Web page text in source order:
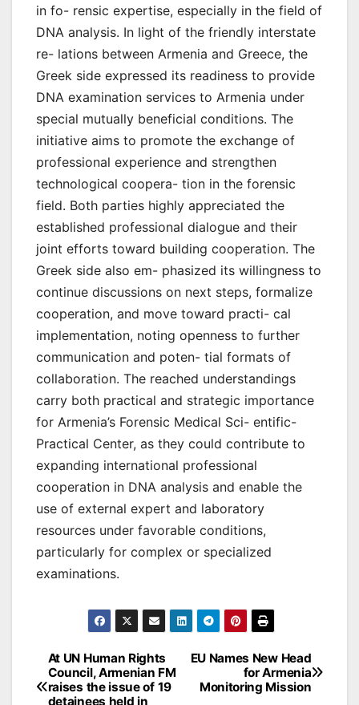
in fo- rensic expertise, especially in the field of
DNA analysis. In light of the friendly interstate
re- lations between Armenia and Greece, the
Greek side expressed its readiness to provide
DNA examination services to Armenia under
special mutually beneficial conditions. The
initiative aims to promote the exchange of
professional experience and strengthen
technological coopera- tion in the forensic
field. Both parties highly appreciated the
established professional dialogue and their
joint efforts toward building cooperation. The
Greek side also em- phasized its willingness to
continue discussions on next steps, formalize
cooperation, and move toward practi- cal
implementation, noting openness to further
communication and poten- tial formats of
collaboration. The reached understandings
carry both practical and strategic importance
for Armenia’s Forensic Medical Sci- entific-
Practical Center, as they could contribute to
expanding international professional
cooperation in DNA analysis and enable the
use of external expert and laboratory
resources under favorable conditions,
particularly for complex or specialized
examinations.
Post
navigation
EU Names New Head
for Armenia
Monitoring Mission
At UN Human Rights
Council, Armenian FM
raises the issue of 19
detainees held in